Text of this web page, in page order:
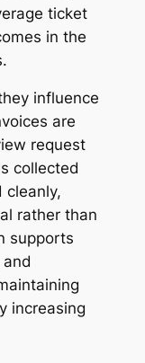
ticket
in the
influence
are
request
collected
cleanly,
rather than
supports
increasing